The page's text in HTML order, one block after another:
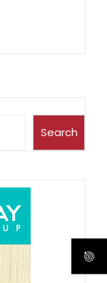
Search